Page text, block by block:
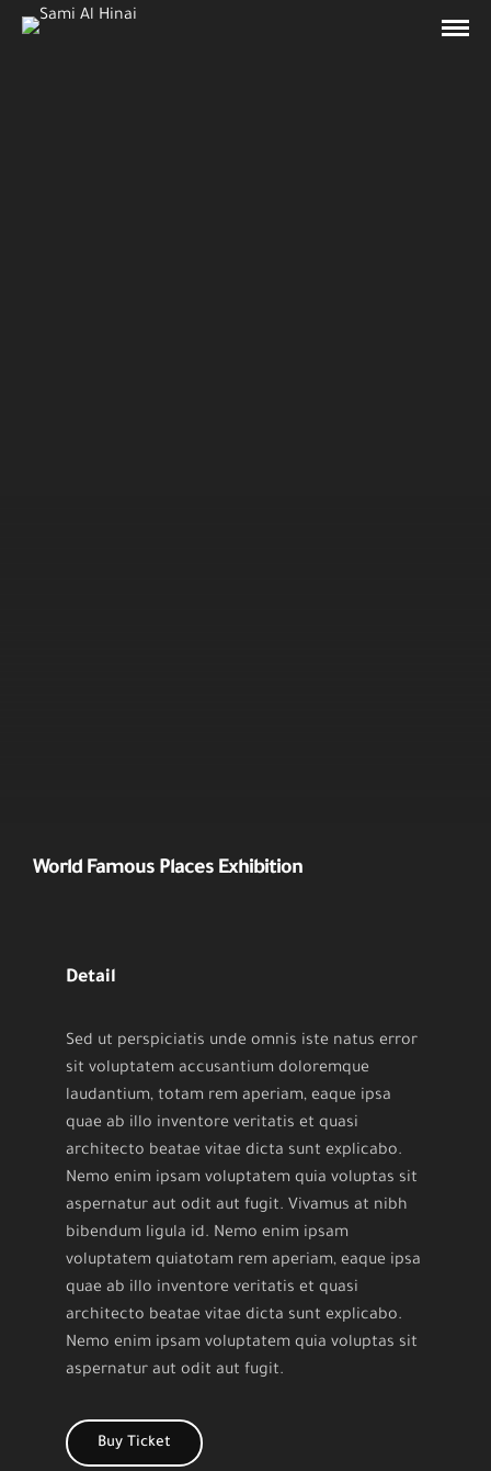
World Famous Places Exhibition
Detail
Sed ut perspiciatis unde omnis iste natus error
sit voluptatem accusantium doloremque
laudantium, totam rem aperiam, eaque ipsa
quae ab illo inventore veritatis et quasi
architecto beatae vitae dicta sunt explicabo.
Nemo enim ipsam voluptatem quia voluptas sit
aspernatur aut odit aut fugit. Vivamus at nibh
bibendum ligula id. Nemo enim ipsam
voluptatem quiatotam rem aperiam, eaque ipsa
quae ab illo inventore veritatis et quasi
architecto beatae vitae dicta sunt explicabo.
Nemo enim ipsam voluptatem quia voluptas sit
aspernatur aut odit aut fugit.
Buy Ticket